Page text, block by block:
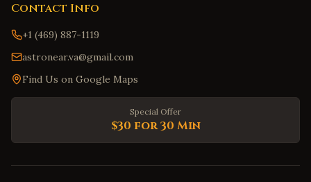
Contact Info
+1 (469) 887-1119
astronear.va@gmail.com
Find Us on Google Maps
Special Offer
$30 for 30 Min